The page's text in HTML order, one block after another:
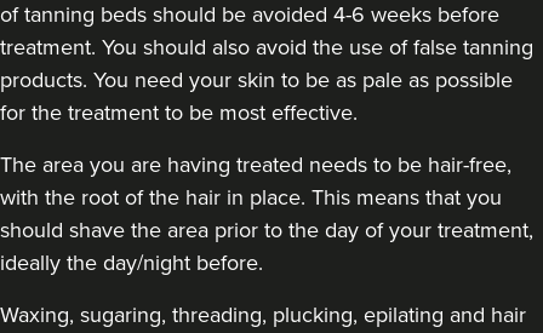
of tanning beds should be avoided 4-6 weeks before
treatment. You should also avoid the use of false tanning
products. You need your skin to be as pale as possible
for the treatment to be most effective.
The area you are having treated needs to be hair-free,
with the root of the hair in place. This means that you
should shave the area prior to the day of your treatment,
ideally the day/night before.
Waxing, sugaring, threading, plucking, epilating and hair